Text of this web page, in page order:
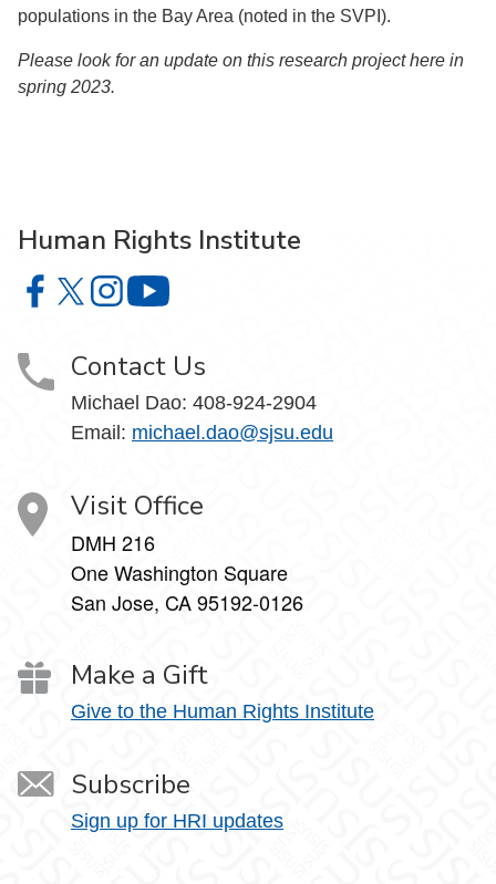
populations in the Bay Area (noted in the SVPI).
Please look for an update on this research project here in
spring 2023.
Human Rights Institute
Human Rights Institute on Facebook
Human Rights Institute on X
Human Rights Institute on Instagram
Contact Us
Michael Dao: 408-924-2904
Email: michael.dao@sjsu.edu
Visit Office
DMH 216
One Washington Square
San Jose, CA 95192-0126
Make a Gift
Give to the Human Rights Institute
Subscribe
Sign up for HRI updates